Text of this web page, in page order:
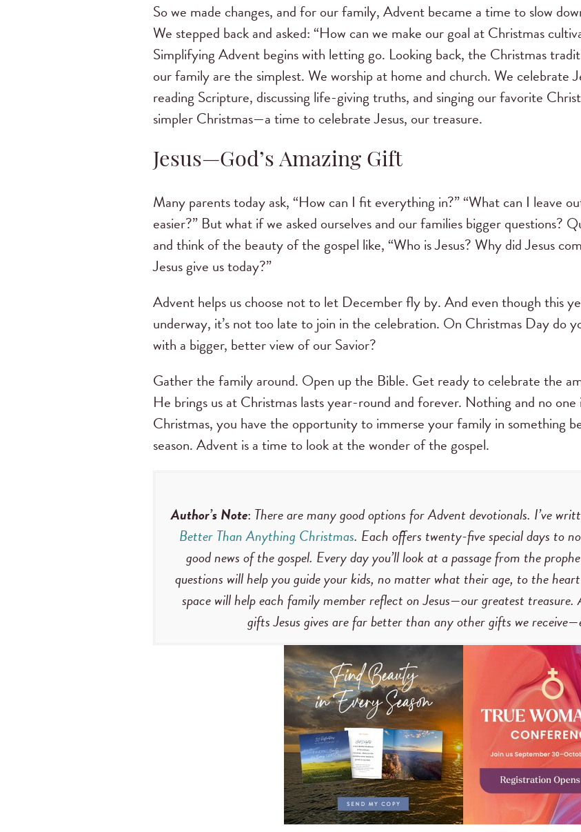
So we made changes, and for our family, Advent became a time to slow
We stepped back and asked: “How can we make our goal at Christmas
Simplifying Advent begins with letting go. Looking back, the Christmas
our family are the simplest. We worship at home and church. We celebrate
reading Scripture, discussing life-giving truths, and singing our favorite
simpler Christmas—a time to celebrate Jesus, our treasure.
Jesus—God’s Amazing Gift
Many parents today ask, “How can I fit everything in?” “What can I leave
easier?” But what if we asked ourselves and our families bigger questions?
and think of the beauty of the gospel like, “Who is Jesus? Why did Jesus
Jesus give us today?”
Advent helps us choose not to let December fly by. And even though this
underway, it’s not too late to join in the celebration. On Christmas Day do
with a bigger, better view of our Savior?
Gather the family around. Open up the Bible. Get ready to celebrate the
He brings us at Christmas lasts year-round and forever. Nothing and no
Christmas, you have the opportunity to immerse your family in something
season. Advent is a time to look at the wonder of the gospel.
Author’s Note: There are many good options for Advent devotionals. I’ve
Better Than Anything Christmas. Each offers twenty-five special days to
good news of the gospel. Every day you’ll look at a passage from the
questions will help you guide your kids, no matter what their age, to the
space will help each family member reflect on Jesus—our greatest treasure.
gifts Jesus gives are far better than any other gifts we